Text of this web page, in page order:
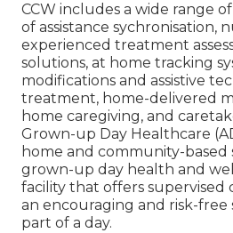
CCW includes a wide range
of assistance sychronisation,
experienced treatment
solutions, at home tracking
modifications and assistive
treatment, home-delivered
home caregiving, and
Grown-up Day Healthcare
home and community-based
grown-up day health and
facility that offers supervised
an encouraging and risk-
part of a day.